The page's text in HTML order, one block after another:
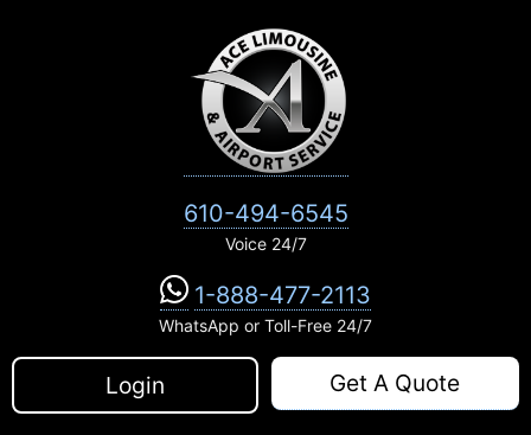
610-494-6545
Voice 24/7
1-888-477-2113
WhatsApp or Toll-Free 24/7
Login Get A Quote